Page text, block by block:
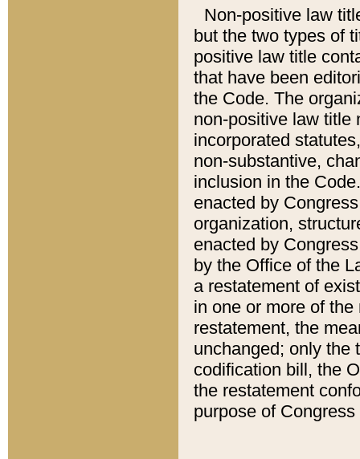
Non-positive law
but the two types of
positive law title
that have been
the Code. The
non-positive law title
incorporated
non-substantive,
inclusion in the
enacted by
organization,
enacted by
by the Office of the
a restatement of
in one or more of
restatement, the
unchanged; only the
codification bill, the
the restatement
purpose of